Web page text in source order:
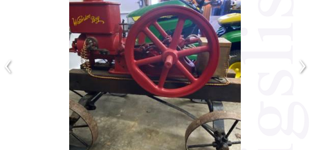
‹ ›